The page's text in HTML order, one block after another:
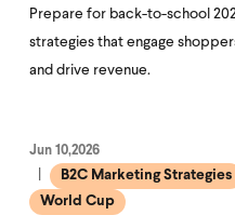
Prepare for back-to-school
strategies that engage
and drive revenue.
Jun 10,2026
B2C Marketing Strategies
World Cup